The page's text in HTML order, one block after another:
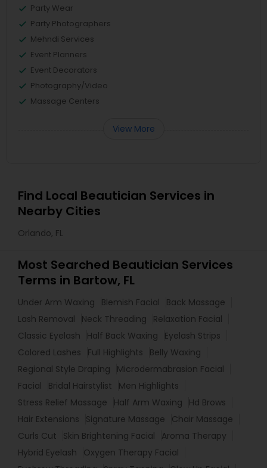
Party Wear
Party Photographers
Mehndi Services
Event Planners
Event Decorators
Photography/Video
Massage Centers
View More
Find Local Beautician Services in
Nearby Cities
Orlando, FL
Most Searched Beautician Services
Terms in Bartow, FL
Under Arm Waxing Blemish Facial
Back Massage
Lash Removal
Neck Threading
Relaxation Facial
Classic Eyelash
Half Back Waxing
Eyelash Strips
Colored Lashes
Full Highlights
Belly Waxing
Regional Style Draping
Microdermabrasion Facial
Facial
Bridal Hairstylist
Men Highlights
Stress Relief Massage
Half Arm Waxing
Hd Brows
Hair Extensions
Signature Massage
Chair Massage
Curls Cut
Skin Brightening Facial
Aroma Therapy
Hybrid Eyelash
Oxygen Therapy Facial